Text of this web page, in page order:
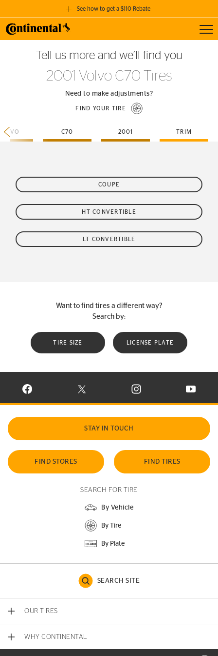
See how to get a $110 Rebate
GET A $110 REBATE
when you purchase a set of 4 qualifying Continental Tires!
SEE FULL DETAILS
Tell us more and we’ll find you
2001 Volvo C70 Tires
Need to make adjustments?
FIND YOUR TIRE
C70 2001 TRIM
COUPE
HT CONVERTIBLE
LT CONVERTIBLE
Want to find tires a different way?
Search by:
TIRE SIZE LICENSE PLATE
VISIT CONTINENTAL TIRE ON FACEBOOK IN NEW WINDOW
VISIT CONTINENTAL TIRE ON X IN NEW
VISIT CONTINENTAL TIRE
VISIT
STAY IN TOUCH
FIND STORES FIND TIRES
SEARCH FOR TIRE
By Vehicle
By Tire
By Plate
SEARCH SITE
OUR TIRES
WHY CONTINENTAL